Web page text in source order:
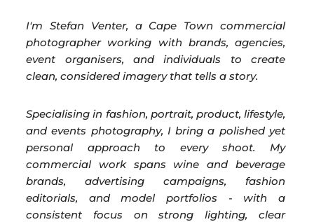
I'm Stefan Venter, a Cape Town commercial
photographer working with brands, agencies,
event organisers, and individuals to create
clean, considered imagery that tells a story.
Specialising in fashion, portrait, product, lifestyle,
and events photography, I bring a polished yet
personal approach to every shoot. My
commercial work spans wine and beverage
brands, advertising campaigns, fashion
editorials, and model portfolios - with a
consistent focus on strong lighting, clear